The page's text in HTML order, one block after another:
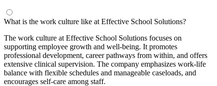
What is the work culture like at Effective School Solutions?
The work culture at Effective School Solutions focuses on
supporting employee growth and well-being. It promotes
professional development, career pathways from within, and offers
extensive clinical supervision. The company emphasizes work-life
balance with flexible schedules and manageable caseloads, and
encourages self-care among staff.